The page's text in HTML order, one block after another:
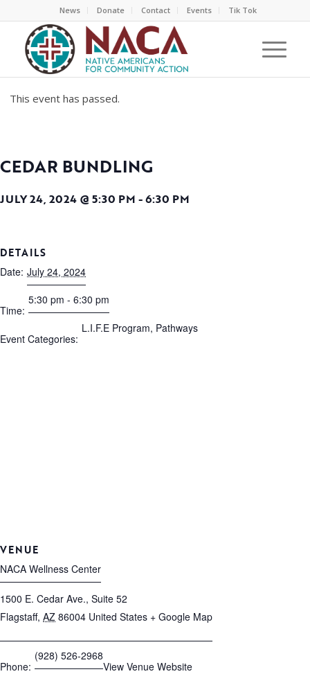
News Donate Contact Events Tik Tok
This event has passed.
CEDAR BUNDLING
JULY 24, 2024 @ 5:30 PM -6:30 PM
DETAILS
Date: July 24, 2024
Time:
5:30 pm - 6:30 pm
Event Categories:
L.I.F.E Program, Pathways
VENUE
NACA Wellness Center
1500 E. Cedar Ave., Suite 52
Flagstaff, AZ 86004 United States + Google Map
Phone:
(928) 526-2968
View Venue Website